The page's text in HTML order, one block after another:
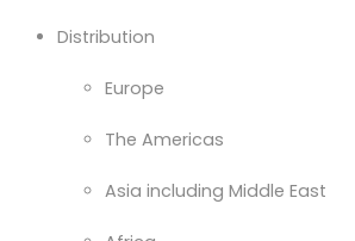
Distribution
Europe
The Americas
Asia including Middle East